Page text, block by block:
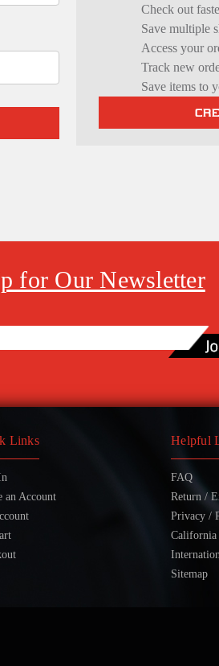
Check out
Save multiple
Access your
Track new
Save items to
for Our Newsletter
Links
an Account
Helpful
FAQ
Return /
Privacy /
California
Sitemap